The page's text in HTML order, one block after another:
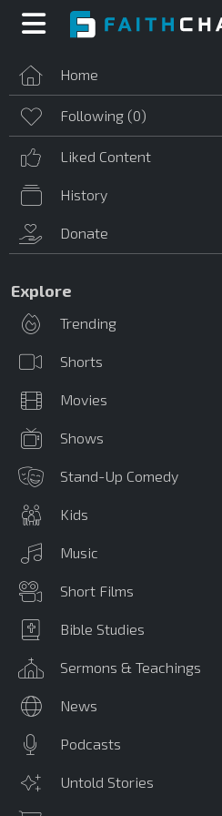
Home
Following (0)
Liked Content
History
Donate
Explore
Trending
Shorts
Movies
Shows
Stand-Up Comedy
Kids
Music
Short Films
Bible Studies
Sermons & Teachings
News
Podcasts
Untold Stories